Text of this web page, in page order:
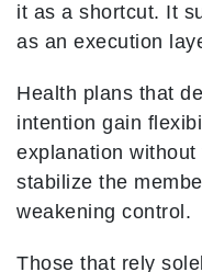
it as a shortcut. It
as an execution
Health plans that
intention gain
explanation
stabilize the
weakening control.
Those that rely